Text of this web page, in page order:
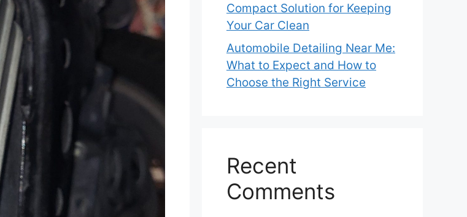
Compact Solution for Keeping
Your Car Clean
Automobile Detailing Near Me:
What to Expect and How to
Choose the Right Service
Recent
Comments